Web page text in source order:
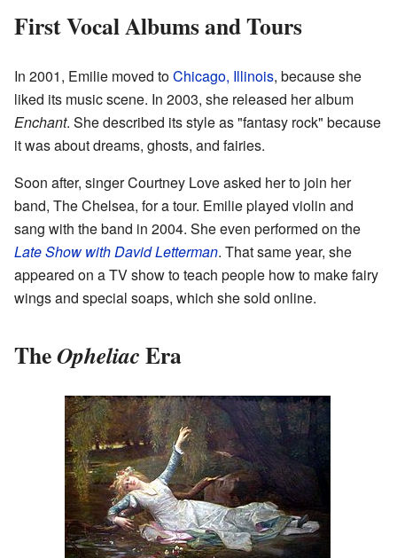
First Vocal Albums and Tours
In 2001, Emilie moved toChicago, Illinois, because she
liked its music scene. In 2003, she released her album
Enchant. She described its style as "fantasy rock" because
it was about dreams, ghosts, and fairies.
Soon after, singer Courtney Love asked her to join her
band, The Chelsea, for a tour. Emilie played violin and
sang with the band in 2004. She even performed on the
Late Show with David Letterman. That same year, she
appeared on a TV show to teach people how to make fairy
wings and special soaps, which she sold online.
TheOpheliacEra